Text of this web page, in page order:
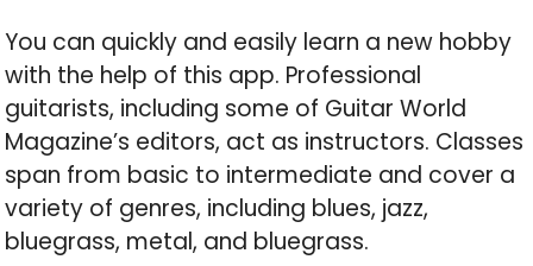
You can quickly and easily learn a new hobby
with the help of this app. Professional
guitarists, including some of Guitar World
Magazine’s editors, act as instructors. Classes
span from basic to intermediate and cover a
variety of genres, including blues, jazz,
bluegrass, metal, and bluegrass.